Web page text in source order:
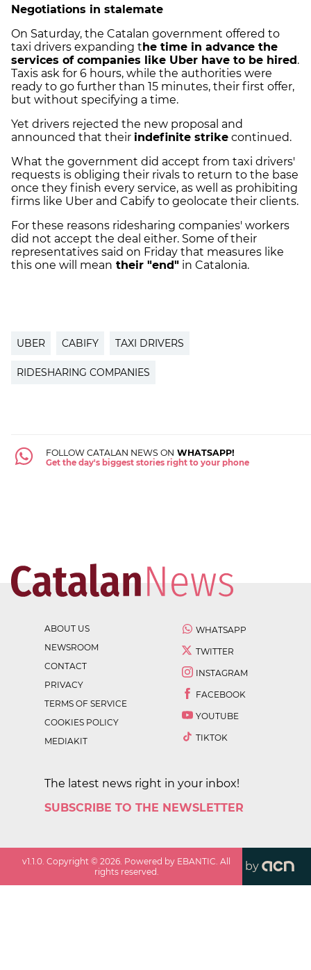
Negotiations in stalemate
On Saturday, the Catalan government offered to
taxi drivers expanding the time in advance the
services of companies like Uber have to be hired.
Taxis ask for 6 hours, while the authorities were
ready to go further than 15 minutes, their first offer,
but without specifying a time.
Yet drivers rejected the new proposal and
announced that their indefinite strike continued.
What the government did accept from taxi drivers'
requests is obliging their rivals to return to the base
once they finish every service, as well as prohibiting
firms like Uber and Cabify to geolocate their clients.
For these reasons ridesharing companies' workers
did not accept the deal either. Some of their
representatives said on Friday that measures like
this one will mean their "end" in Catalonia.
UBER CABIFY TAXI DRIVERS
RIDESHARING COMPANIES
FOLLOW CATALAN NEWS ON WHATSAPP!
Get the day's biggest stories right to your phone
ABOUT US
NEWSROOM
CONTACT
PRIVACY
TERMS OF SERVICE
COOKIES POLICY
MEDIAKIT
WHATSAPP
TWITTER
INSTAGRAM
FACEBOOK
YOUTUBE
TIKTOK
The latest news right in your inbox!
SUBSCRIBE TO THE NEWSLETTER
v1.1.0 . Copyright ©2026 . Powered by EBANTIC. All
rights reserved.
by